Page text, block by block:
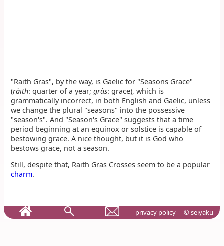
"Raith Gras", by the way, is Gaelic for "Seasons Grace"
(ràith: quarter of a year;gràs: grace), which is
grammatically incorrect, in both English and Gaelic, unless
we change the plural "seasons" into the possessive
"season's". And "Season's Grace" suggests that a time
period beginning at an equinox or solstice is capable of
bestowing grace. A nice thought, but it is God who
bestows grace, not a season.
Still, despite that, Raith Gras Crosses seem to be a popular
charm.
privacy policy © seiyaku